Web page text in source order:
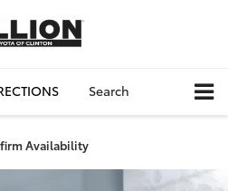
Search
Availability